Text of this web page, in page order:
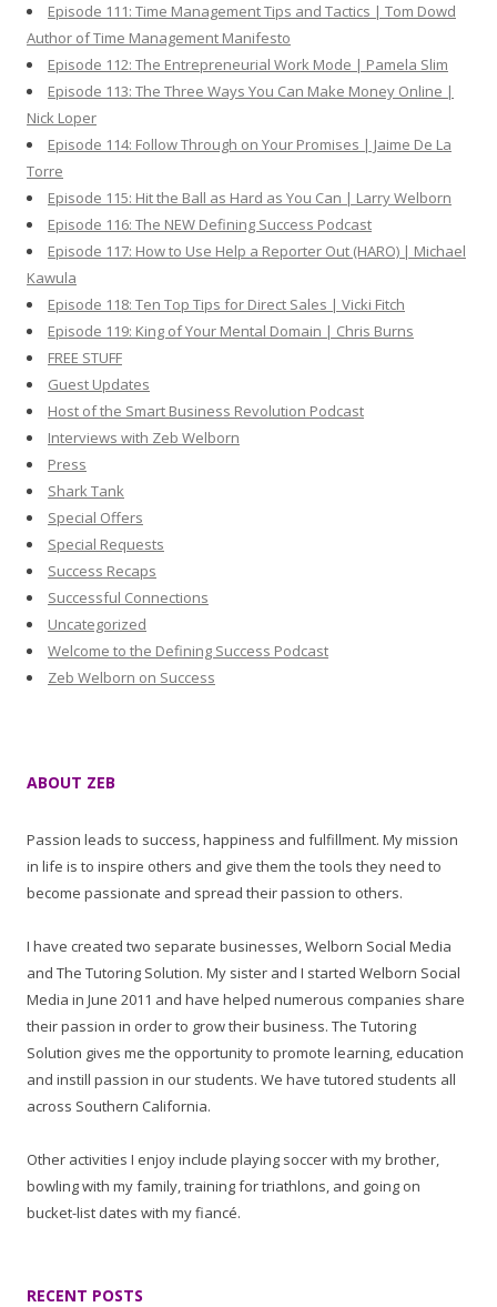
Episode 111: Time Management Tips and Tactics | Tom Dowd
Author of Time Management Manifesto
Episode 112: The Entrepreneurial Work Mode | Pamela Slim
Episode 113: The Three Ways You Can Make Money Online |
Nick Loper
Episode 114: Follow Through on Your Promises | Jaime De La
Torre
Episode 115: Hit the Ball as Hard as You Can | Larry Welborn
Episode 116: The NEW Defining Success Podcast
Episode 117: How to Use Help a Reporter Out (HARO) | Michael
Kawula
Episode 118: Ten Top Tips for Direct Sales | Vicki Fitch
Episode 119: King of Your Mental Domain | Chris Burns
FREE STUFF
Guest Updates
Host of the Smart Business Revolution Podcast
Interviews with Zeb Welborn
Press
Shark Tank
Special Offers
Special Requests
Success Recaps
Successful Connections
Uncategorized
Welcome to the Defining Success Podcast
Zeb Welborn on Success
ABOUT ZEB
Passion leads to success, happiness and fulfillment. My mission
in life is to inspire others and give them the tools they need to
become passionate and spread their passion to others.
I have created two separate businesses, Welborn Social Media
and The Tutoring Solution. My sister and I started Welborn Social
Media in June 2011 and have helped numerous companies share
their passion in order to grow their business. The Tutoring
Solution gives me the opportunity to promote learning, education
and instill passion in our students. We have tutored students all
across Southern California.
Other activities I enjoy include playing soccer with my brother,
bowling with my family, training for triathlons, and going on
bucket-list dates with my fiancé.
RECENT POSTS